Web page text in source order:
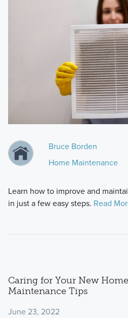
Bruce Borden
Home Maintenance
Learn how to improve and
in just a few easy steps. Read
Caring for Your New
Maintenance Tips
June 23, 2022